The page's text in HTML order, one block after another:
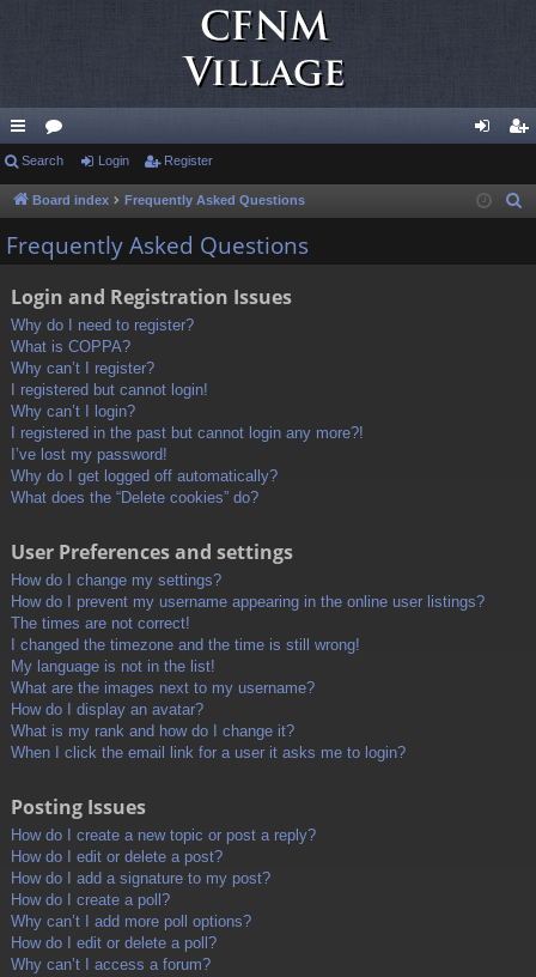
ui
ck
lin
or
u in ist
Search Login Register
Board index Frequently Asked Questions
Frequently Asked Questions
Login and Registration Issues
Why do I need to register?
What is COPPA?
Why can’t I register?
I registered but cannot login!
Why can’t I login?
I registered in the past but cannot login any more?!
I’ve lost my password!
Why do I get logged off automatically?
What does the “Delete cookies” do?
User Preferences and settings
How do I change my settings?
How do I prevent my username appearing in the online user listings?
The times are not correct!
I changed the timezone and the time is still wrong!
My language is not in the list!
What are the images next to my username?
How do I display an avatar?
What is my rank and how do I change it?
When I click the email link for a user it asks me to login?
Posting Issues
How do I create a new topic or post a reply?
How do I edit or delete a post?
How do I add a signature to my post?
How do I create a poll?
Why can’t I add more poll options?
How do I edit or delete a poll?
Why can’t I access a forum?